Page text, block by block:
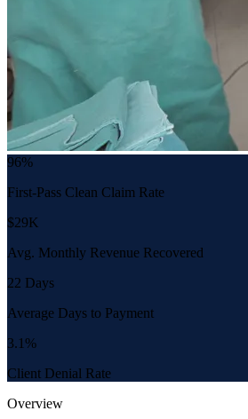
96%
First-Pass Clean Claim Rate
$29K
Avg. Monthly Revenue Recovered
22 Days
Average Days to Payment
3.1%
Client Denial Rate
Overview